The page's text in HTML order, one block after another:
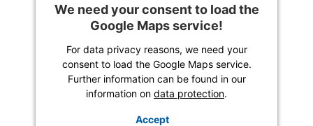
We need your consent to load the
Google Maps service!
For data privacy reasons, we need your
consent to load the Google Maps service.
Further information can be found in our
information on data protection.
Accept